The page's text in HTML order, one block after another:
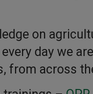
on
day we
from across